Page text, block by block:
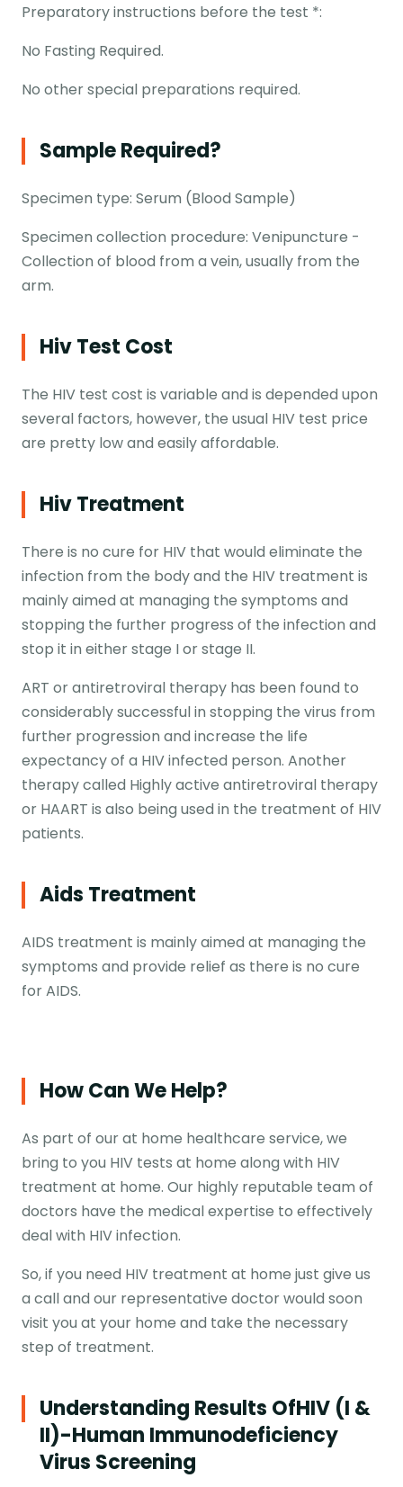
Preparatory instructions before the test *:
No Fasting Required.
No other special preparations required.
Sample Required?
Specimen type: Serum (Blood Sample)
Specimen collection procedure: Venipuncture -
Collection of blood from a vein, usually from the
arm.
Hiv Test Cost
The HIV test cost is variable and is depended upon
several factors, however, the usual HIV test price
are pretty low and easily affordable.
Hiv Treatment
There is no cure for HIV that would eliminate the
infection from the body and the HIV treatment is
mainly aimed at managing the symptoms and
stopping the further progress of the infection and
stop it in either stage I or stage II.
ART or antiretroviral therapy has been found to
considerably successful in stopping the virus from
further progression and increase the life
expectancy of a HIV infected person. Another
therapy called Highly active antiretroviral therapy
or HAART is also being used in the treatment of HIV
patients.
Aids Treatment
AIDS treatment is mainly aimed at managing the
symptoms and provide relief as there is no cure
for AIDS.
How Can We Help?
As part of our at home healthcare service, we
bring to you HIV tests at home along with HIV
treatment at home. Our highly reputable team of
doctors have the medical expertise to effectively
deal with HIV infection.
So, if you need HIV treatment at home just give us
a call and our representative doctor would soon
visit you at your home and take the necessary
step of treatment.
Understanding Results OfHIV (I &
II)-Human Immunodeficiency
Virus Screening